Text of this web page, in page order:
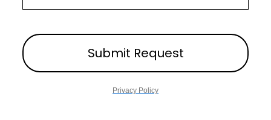
Submit Request
Privacy Policy